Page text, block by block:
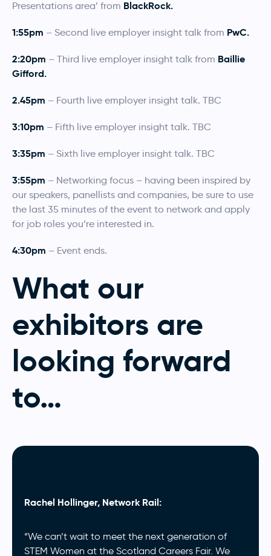
Presentations area’ from BlackRock.
1:55pm – Second live employer insight talk from PwC.
2:20pm – Third live employer insight talk from Baillie
Gifford.
2.45pm – Fourth live employer insight talk. TBC
3:10pm – Fifth live employer insight talk. TBC
3:35pm – Sixth live employer insight talk. TBC
3:55pm – Networking focus – having been inspired by
our speakers, panellists and companies, be sure to use
the last 35 minutes of the event to network and apply
for job roles you’re interested in.
4:30pm – Event ends.
What our
exhibitors are
looking forward
to…
Rachel Hollinger, Network Rail:
“We can’t wait to meet the next generation of
STEM Women at the Scotland Careers Fair. We